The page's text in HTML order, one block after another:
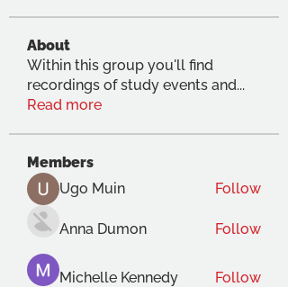
About
Within this group you'll find
recordings of study events and...
Read more
Members
Ugo Muin
Follow
Anna Dumon Follow
Michelle Kennedy Follow